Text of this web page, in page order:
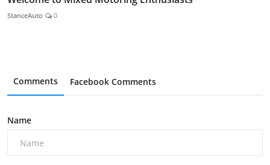
StanceAuto 0
Comments Facebook Comments
Name